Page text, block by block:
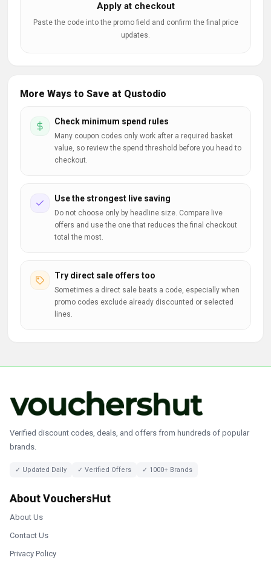
Apply at checkout
Paste the code into the promo field and confirm the final price
updates.
More Ways to Save at Qustodio
Check minimum spend rules
Many coupon codes only work after a required basket
value, so review the spend threshold before you head to
checkout.
Use the strongest live saving
Do not choose only by headline size. Compare live
offers and use the one that reduces the final checkout
total the most.
Try direct sale offers too
Sometimes a direct sale beats a code, especially when
promo codes exclude already discounted or selected
lines.
Verified discount codes, deals, and offers from hundreds of popular
brands.
✓ Updated Daily ✓ Verified Offers ✓ 1000+ Brands
About VouchersHut
About Us
Contact Us
Privacy Policy